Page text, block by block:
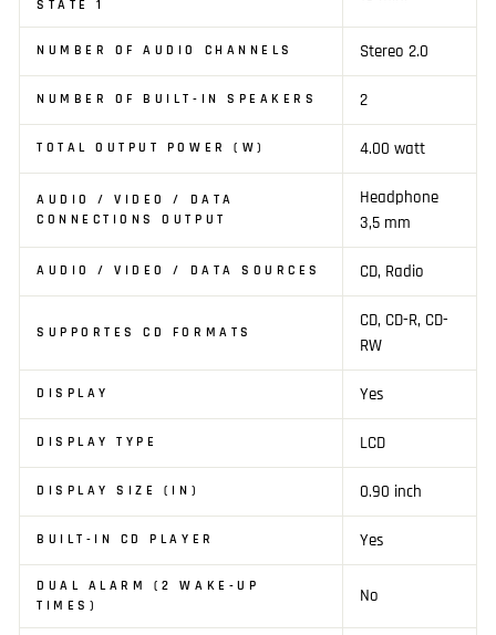
STATE 1
NUMBER OF AUDIO CHANNELS Stereo 2.0
NUMBER OF BUILT-IN SPEAKERS 2
TOTAL OUTPUT POWER (W) 4.00 watt
AUDIO / VIDEO / DATA
CONNECTIONS OUTPUT
Headphone
3,5 mm
AUDIO / VIDEO / DATA SOURCES CD, Radio
SUPPORTES CD FORMATS
CD, CD-R, CD-
RW
DISPLAY Yes
DISPLAY TYPE LCD
DISPLAY SIZE (IN) 0.90 inch
BUILT-IN CD PLAYER Yes
DUAL ALARM (2 WAKE-UP
TIMES)
No